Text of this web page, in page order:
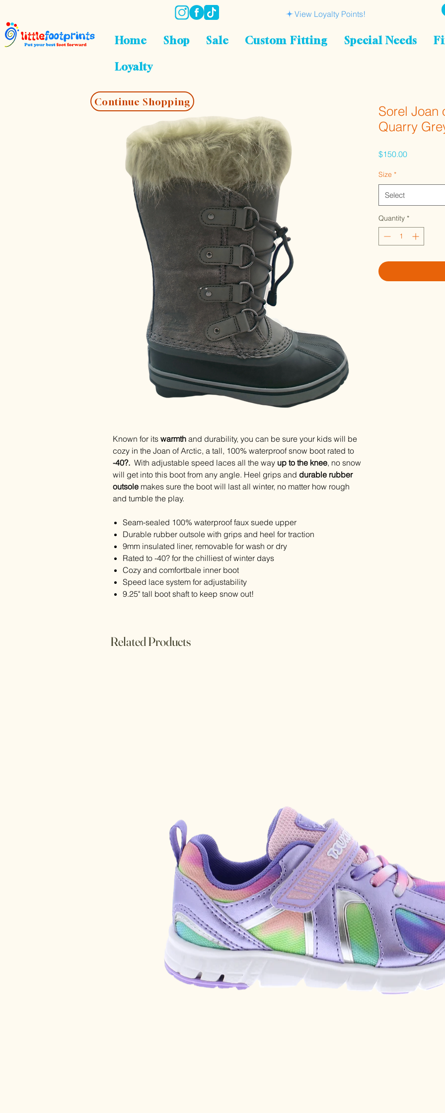
View Loyalty Points!
Home Shop Sale Custom Fitting Special Needs
Loyalty
Known for its warmth and durability, you can be sure your kids will be
cozy in the Joan of Arctic, a tall, 100% waterproof snow boot rated to
-40?. With adjustable speed laces all the way up to the knee, no snow
will get into this boot from any angle. Heel grips and durable rubber
outsole makes sure the boot will last all winter, no matter how rough
and tumble the play.
Seam-sealed 100% waterproof faux suede upper
Durable rubber outsole with grips and heel for traction
9mm insulated liner, removable for wash or dry
Rated to -40? for the chilliest of winter days
Cozy and comfortbale inner boot
Speed lace system for adjustability
9.25" tall boot shaft to keep snow out!
Sorel Joan
Quarry
$150.00Price
Size *
Select
Quantity *
Continue Shopping
Related Products